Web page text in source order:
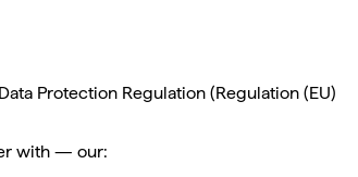
Protection Regulation (Regulation (EU)
with — our: